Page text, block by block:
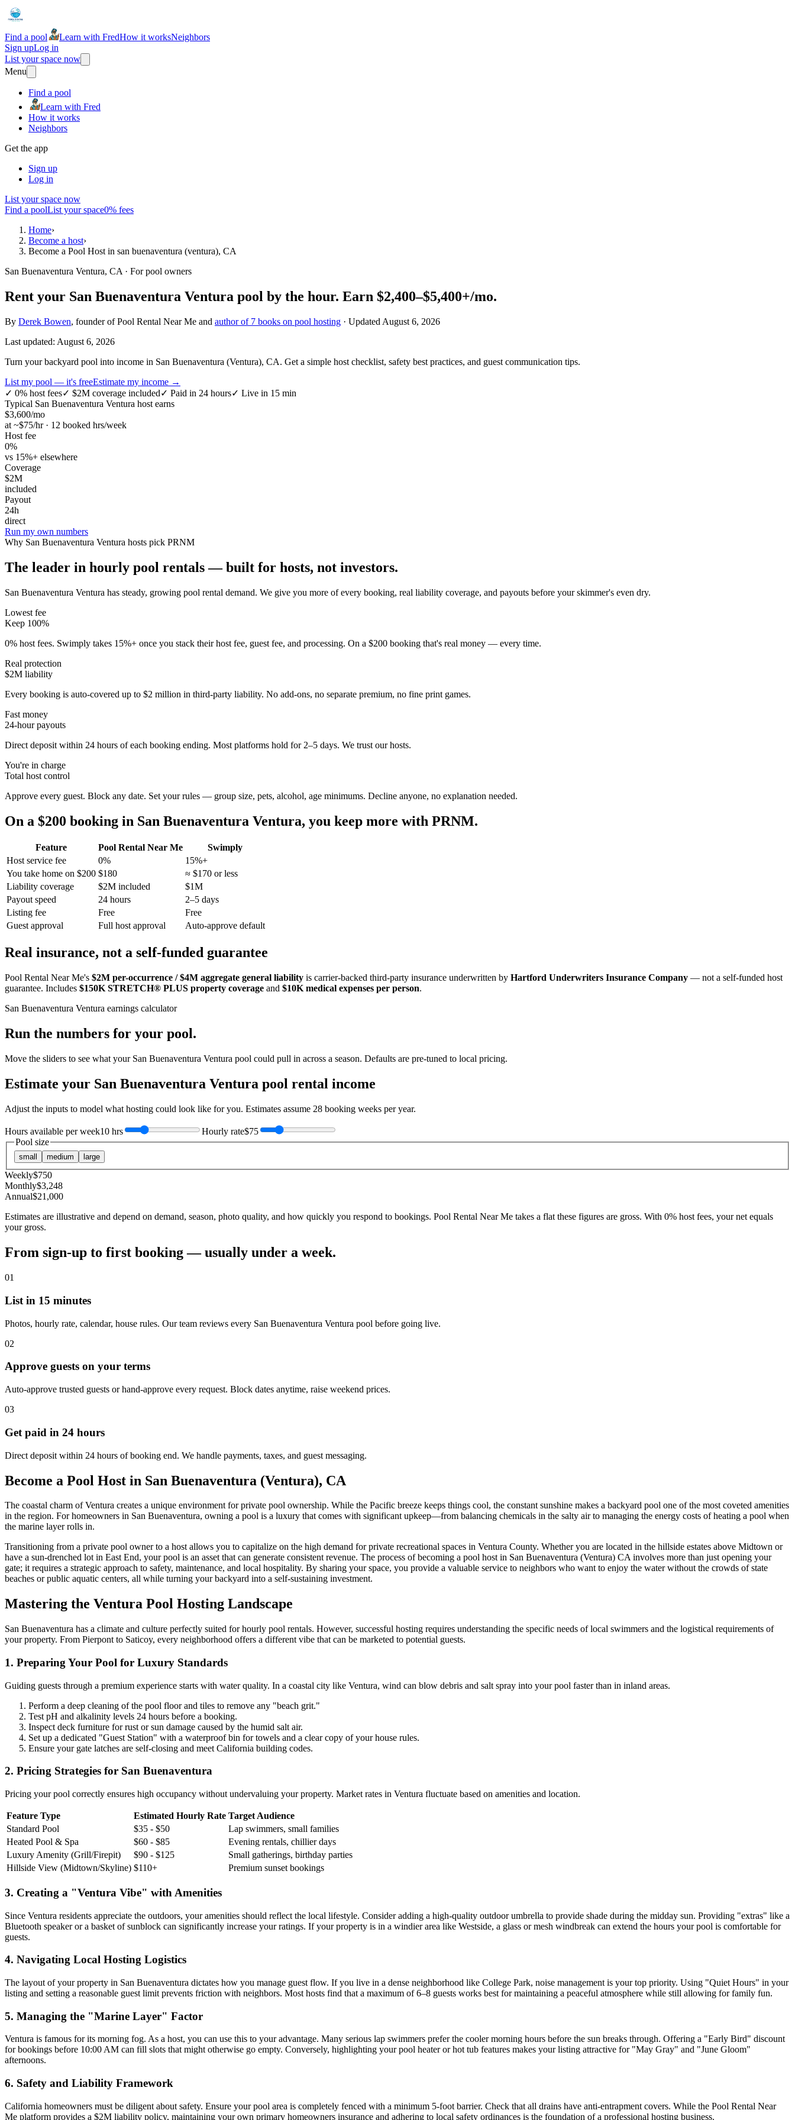
Find a pool Learn with FredHow it worksNeighbors
Sign upLog in
List your space now
Menu
Find a pool
Learn with Fred
How it works
Neighbors
Get the app
Sign up
Log in
List your space now
Find a poolList your space0% fees
Home›
Become a host›
Become a Pool Host in san buenaventura (ventura), CA
San Buenaventura Ventura, CA · For pool owners
Rent your San Buenaventura Ventura pool by the hour. Earn $2,400–$5,400+/mo.
By Derek Bowen, founder of Pool Rental Near Me and author of 7 books on pool hosting · Updated August 6, 2026
Last updated: August 6, 2026
Turn your backyard pool into income in San Buenaventura (Ventura), CA. Get a simple host checklist, safety best practices, and guest communication tips.
List my pool — it's freeEstimate my income →
✓ 0% host fees✓ $2M coverage included✓ Paid in 24 hours✓ Live in 15 min
Typical San Buenaventura Ventura host earns
$3,600/mo
at ~$75/hr · 12 booked hrs/week
Host fee
0%
vs 15%+ elsewhere
Coverage
$2M
included
Payout
24h
direct
Run my own numbers
Why San Buenaventura Ventura hosts pick PRNM
The leader in hourly pool rentals — built for hosts, not investors.
San Buenaventura Ventura has steady, growing pool rental demand. We give you more of every booking, real liability coverage, and payouts before your skimmer's even dry.
Lowest fee
Keep 100%
0% host fees. Swimply takes 15%+ once you stack their host fee, guest fee, and processing. On a $200 booking that's real money — every time.
Real protection
$2M liability
Every booking is auto-covered up to $2 million in third-party liability. No add-ons, no separate premium, no fine print games.
Fast money
24-hour payouts
Direct deposit within 24 hours of each booking ending. Most platforms hold for 2–5 days. We trust our hosts.
You're in charge
Total host control
Approve every guest. Block any date. Set your rules — group size, pets, alcohol, age minimums. Decline anyone, no explanation needed.
On a $200 booking in San Buenaventura Ventura, you keep more with PRNM.
Feature Pool Rental Near Me
Swimply
Host service fee
0%
15%+
You take home on $200 $180
≈ $170 or less
Liability coverage
$2M included
$1M
Payout speed
24 hours
2–5 days
Listing fee
Free
Free
Guest approval
Full host approval Auto-approve default
Real insurance, not a self-funded guarantee
Pool Rental Near Me's $2M per-occurrence / $4M aggregate general liability is carrier-backed third-party insurance underwritten by Hartford Underwriters Insurance Company — not a self-funded host
guarantee. Includes $150K STRETCH® PLUS property coverage and $10K medical expenses per person.
San Buenaventura Ventura earnings calculator
Run the numbers for your pool.
Move the sliders to see what your San Buenaventura Ventura pool could pull in across a season. Defaults are pre-tuned to local pricing.
Estimate your San Buenaventura Ventura pool rental income
Adjust the inputs to model what hosting could look like for you. Estimates assume 28 booking weeks per year.
Hours available per week10 hrs Hourly rate$75
Pool size
small medium large
Weekly$750
Monthly$3,248
Annual$21,000
Estimates are illustrative and depend on demand, season, photo quality, and how quickly you respond to bookings. Pool Rental Near Me takes a flat these figures are gross. With 0% host fees, your net equals
your gross.
From sign-up to first booking — usually under a week.
01
List in 15 minutes
Photos, hourly rate, calendar, house rules. Our team reviews every San Buenaventura Ventura pool before going live.
02
Approve guests on your terms
Auto-approve trusted guests or hand-approve every request. Block dates anytime, raise weekend prices.
03
Get paid in 24 hours
Direct deposit within 24 hours of booking end. We handle payments, taxes, and guest messaging.
Become a Pool Host in San Buenaventura (Ventura), CA
The coastal charm of Ventura creates a unique environment for private pool ownership. While the Pacific breeze keeps things cool, the constant sunshine makes a backyard pool one of the most coveted amenities
in the region. For homeowners in San Buenaventura, owning a pool is a luxury that comes with significant upkeep—from balancing chemicals in the salty air to managing the energy costs of heating a pool when
the marine layer rolls in.
Transitioning from a private pool owner to a host allows you to capitalize on the high demand for private recreational spaces in Ventura County. Whether you are located in the hillside estates above Midtown or
have a sun-drenched lot in East End, your pool is an asset that can generate consistent revenue. The process of becoming a pool host in San Buenaventura (Ventura) CA involves more than just opening your
gate; it requires a strategic approach to safety, maintenance, and local hospitality. By sharing your space, you provide a valuable service to neighbors who want to enjoy the water without the crowds of state
beaches or public aquatic centers, all while turning your backyard into a self-sustaining investment.
Mastering the Ventura Pool Hosting Landscape
San Buenaventura has a climate and culture perfectly suited for hourly pool rentals. However, successful hosting requires understanding the specific needs of local swimmers and the logistical requirements of
your property. From Pierpont to Saticoy, every neighborhood offers a different vibe that can be marketed to potential guests.
1. Preparing Your Pool for Luxury Standards
Guiding guests through a premium experience starts with water quality. In a coastal city like Ventura, wind can blow debris and salt spray into your pool faster than in inland areas.
Perform a deep cleaning of the pool floor and tiles to remove any "beach grit."
Test pH and alkalinity levels 24 hours before a booking.
Inspect deck furniture for rust or sun damage caused by the humid salt air.
Set up a dedicated "Guest Station" with a waterproof bin for towels and a clear copy of your house rules.
Ensure your gate latches are self-closing and meet California building codes.
2. Pricing Strategies for San Buenaventura
Pricing your pool correctly ensures high occupancy without undervaluing your property. Market rates in Ventura fluctuate based on amenities and location.
Feature Type Estimated Hourly Rate Target Audience
Standard Pool
$35 - $50
Lap swimmers, small families
Heated Pool & Spa
$60 - $85
Evening rentals, chillier days
Luxury Amenity (Grill/Firepit)
$90 - $125
Small gatherings, birthday parties
Hillside View (Midtown/Skyline) $110+ Premium sunset bookings
3. Creating a "Ventura Vibe" with Amenities
Since Ventura residents appreciate the outdoors, your amenities should reflect the local lifestyle. Consider adding a high-quality outdoor umbrella to provide shade during the midday sun. Providing "extras" like a
Bluetooth speaker or a basket of sunblock can significantly increase your ratings. If your property is in a windier area like Westside, a glass or mesh windbreak can extend the hours your pool is comfortable for
guests.
4. Navigating Local Hosting Logistics
The layout of your property in San Buenaventura dictates how you manage guest flow. If you live in a dense neighborhood like College Park, noise management is your top priority. Using "Quiet Hours" in your
listing and setting a reasonable guest limit prevents friction with neighbors. Most hosts find that a maximum of 6–8 guests works best for maintaining a peaceful atmosphere while still allowing for family fun.
5. Managing the "Marine Layer" Factor
Ventura is famous for its morning fog. As a host, you can use this to your advantage. Many serious lap swimmers prefer the cooler morning hours before the sun breaks through. Offering a "Early Bird" discount
for bookings before 10:00 AM can fill slots that might otherwise go empty. Conversely, highlighting your pool heater or hot tub features makes your listing attractive for "May Gray" and "June Gloom"
afternoons.
6. Safety and Liability Framework
California homeowners must be diligent about safety. Ensure your pool area is completely fenced with a minimum 5-foot barrier. Check that all drains have anti-entrapment covers. While the Pool Rental Near
Me platform provides a $2M liability policy, maintaining your own primary homeowners insurance and adhering to local safety ordinances is the foundation of a professional hosting business.